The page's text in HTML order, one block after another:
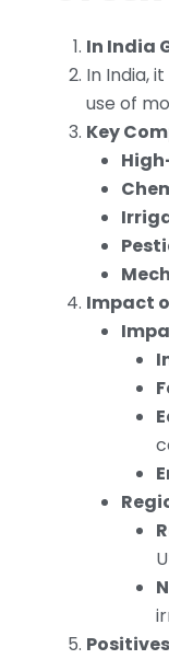
In India
In India,
use of
Key
Impact